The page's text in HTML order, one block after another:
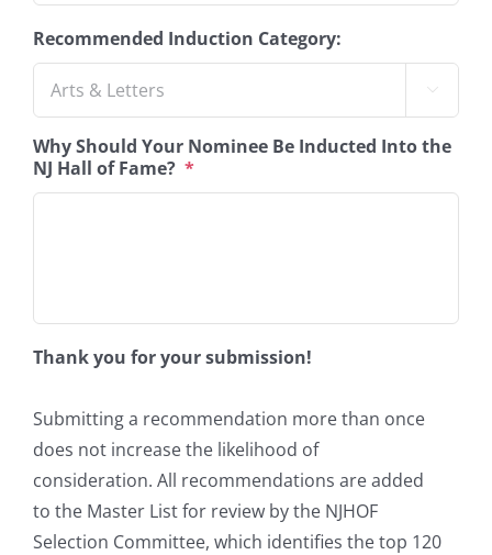
Recommended Induction Category:

Why Should Your Nominee Be Inducted Into the
NJ Hall of Fame? *
Thank you for your submission!
Submitting a recommendation more than once
does not increase the likelihood of
consideration. All recommendations are added
to the Master List for review by the NJHOF
Selection Committee, which identifies the top 120